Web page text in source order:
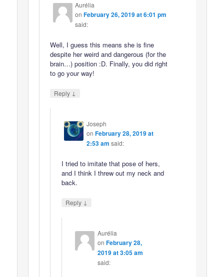
Aurélia
onFebruary 26, 2019 at 6:01 pm
said:
Well, I guess this means she is fine
despite her weird and dangerous (for the
brain…) position :D. Finally, you did right
to go your way!
Reply ↓
Joseph
on February 28, 2019 at
2:53 am said:
I tried to imitate that pose of hers,
and I think I threw out my neck and
back.
Reply ↓
Aurélia
on February 28,
2019 at 3:05 am
said: